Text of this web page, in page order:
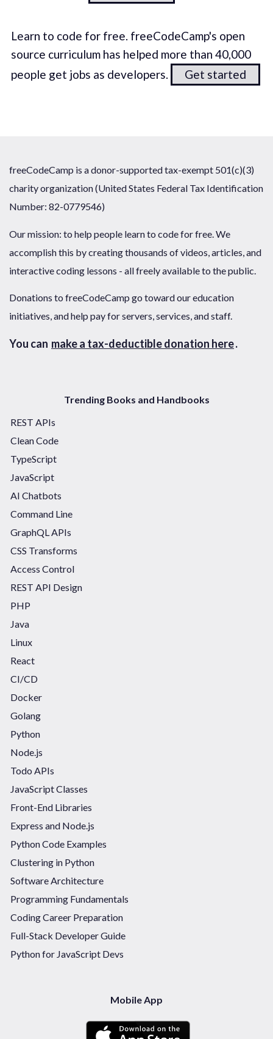
Learn to code for free. freeCodeCamp's open
source curriculum has helped more than 40,000
people get jobs as developers.
Get started
freeCodeCamp is a donor-supported tax-exempt 501(c)(3)
charity organization (United States Federal Tax Identification
Number: 82-0779546)
Our mission: to help people learn to code for free. We
accomplish this by creating thousands of videos, articles, and
interactive coding lessons - all freely available to the public.
Donations to freeCodeCamp go toward our education
initiatives, and help pay for servers, services, and staff.
You can make a tax-deductible donation here.
Trending Books and Handbooks
REST APIs
Clean Code
TypeScript
JavaScript
AI Chatbots
Command Line
GraphQL APIs
CSS Transforms
Access Control
REST API Design
PHP
Java
Linux
React
CI/CD
Docker
Golang
Python
Node.js
Todo APIs
JavaScript Classes
Front-End Libraries
Express and Node.js
Python Code Examples
Clustering in Python
Software Architecture
Programming Fundamentals
Coding Career Preparation
Full-Stack Developer Guide
Python for JavaScript Devs
Mobile App